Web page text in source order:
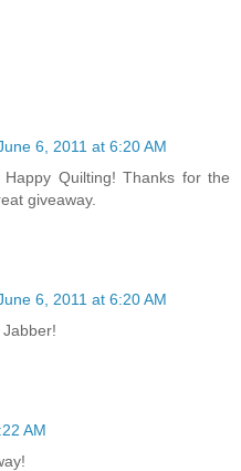
6, 2011 at 6:20 AM
Quilting! Thanks for the
giveaway.
6, 2011 at 6:20 AM
AM